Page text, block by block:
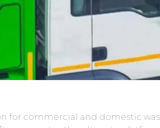
for commercial and domestic